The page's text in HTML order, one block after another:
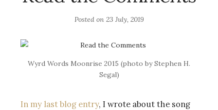
Posted on 23 July, 2019
Wyrd Words Moonrise 2015 (photo by Stephen H.
Segal)
In my last blog entry, I wrote about the song